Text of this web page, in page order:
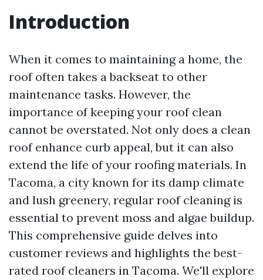
Introduction
When it comes to maintaining a home, the
roof often takes a backseat to other
maintenance tasks. However, the
importance of keeping your roof clean
cannot be overstated. Not only does a clean
roof enhance curb appeal, but it can also
extend the life of your roofing materials. In
Tacoma, a city known for its damp climate
and lush greenery, regular roof cleaning is
essential to prevent moss and algae buildup.
This comprehensive guide delves into
customer reviews and highlights the best-
rated roof cleaners in Tacoma. We'll explore